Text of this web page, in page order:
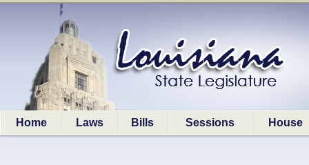
Home Laws Bills Sessions House